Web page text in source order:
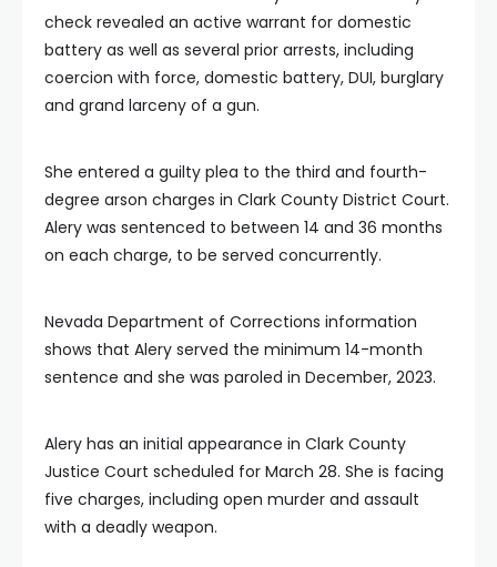
check revealed an active warrant for domestic
battery as well as several prior arrests, including
coercion with force, domestic battery, DUI, burglary
and grand larceny of a gun.
She entered a guilty plea to the third and fourth-
degree arson charges in Clark County District Court.
Alery was sentenced to between 14 and 36 months
on each charge, to be served concurrently.
Nevada Department of Corrections information
shows that Alery served the minimum 14-month
sentence and she was paroled in December, 2023.
Alery has an initial appearance in Clark County
Justice Court scheduled for March 28. She is facing
five charges, including open murder and assault
with a deadly weapon.